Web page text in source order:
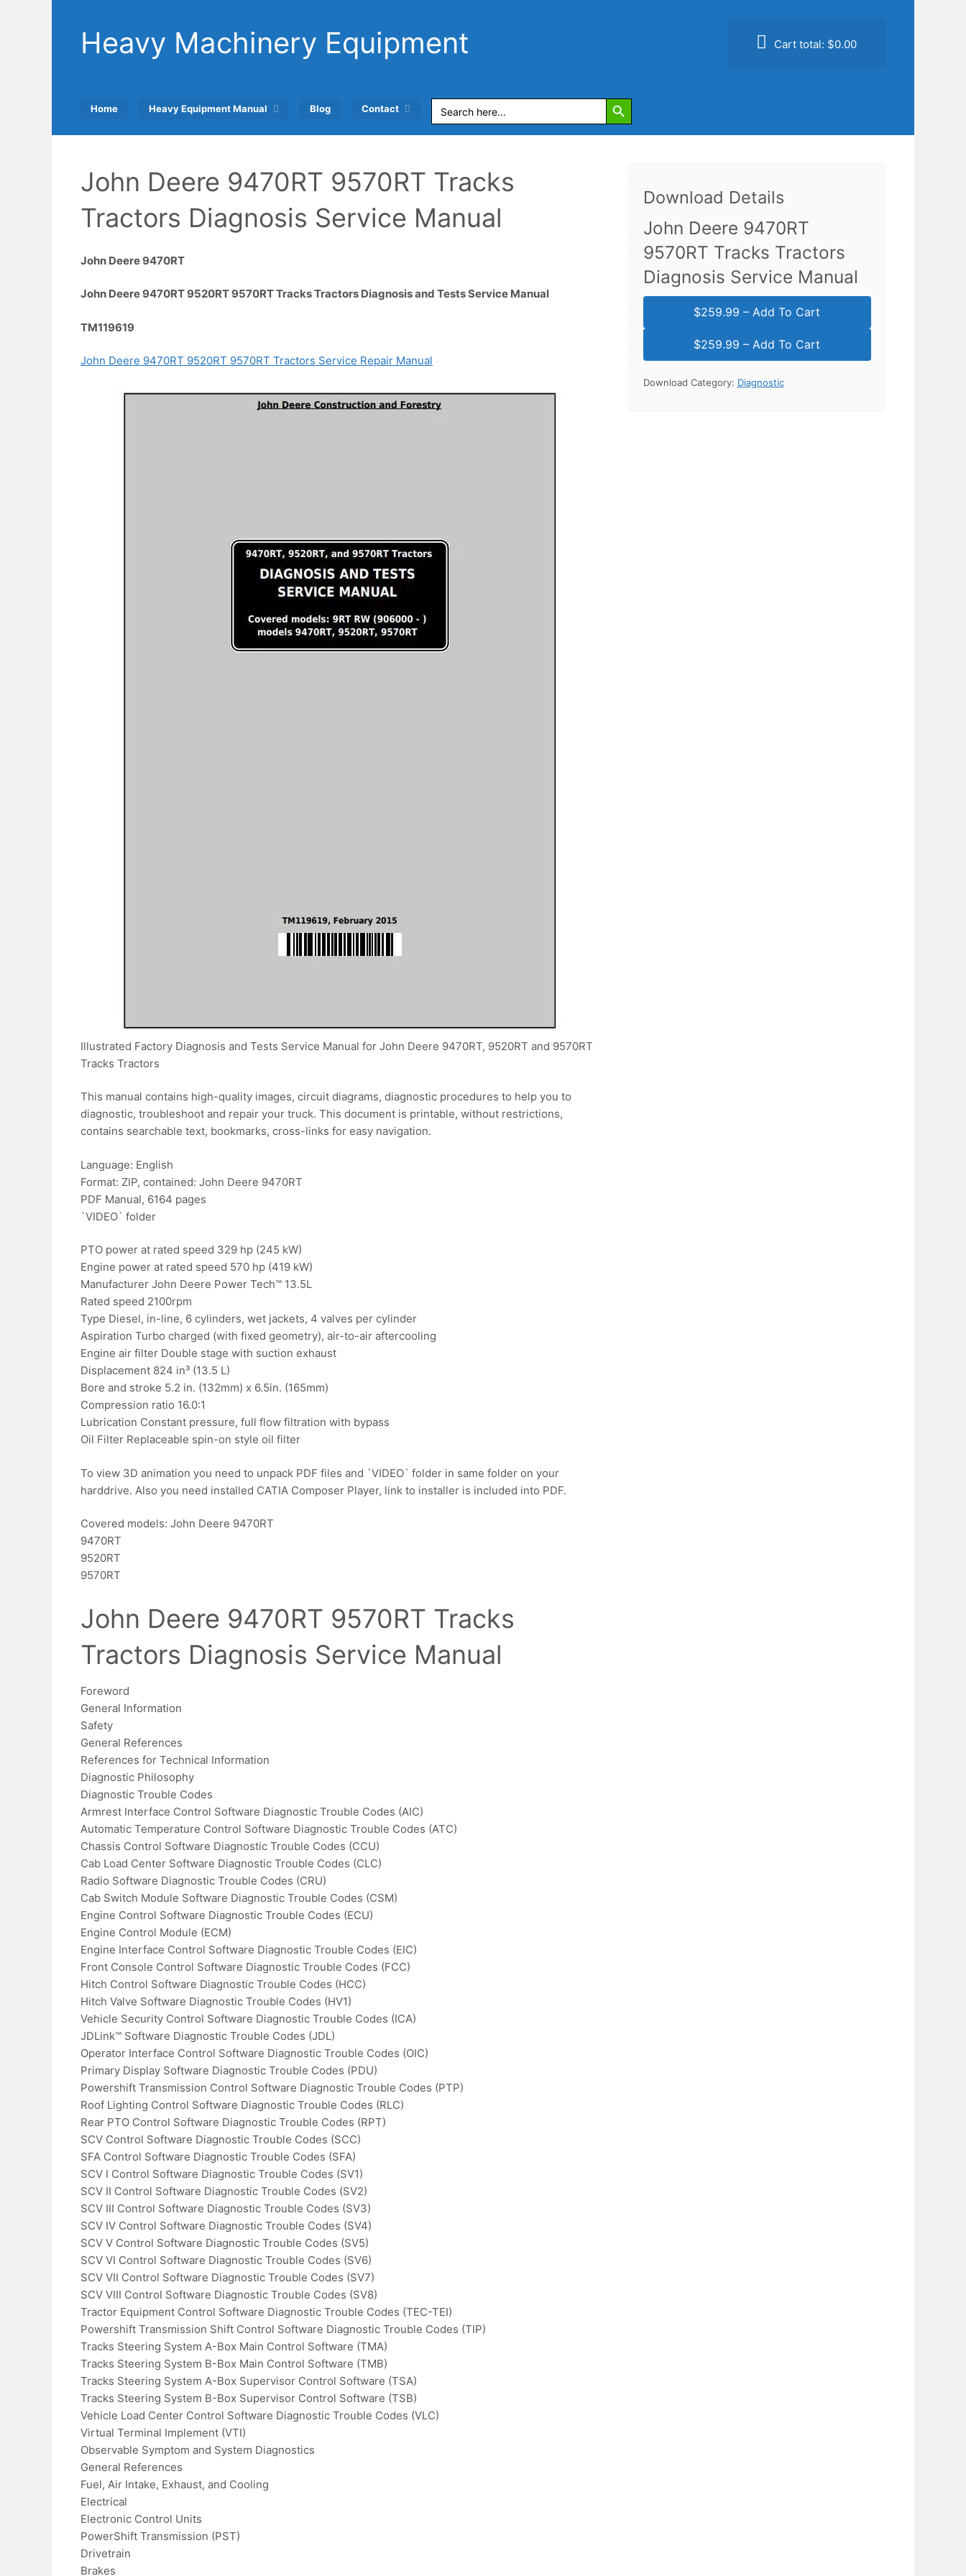
contentHeavy Machinery Equipment Cart total: $0.00
Home Heavy Equipment Manual Blog Contact Search
for:
Search Button
John Deere 9470RT 9570RT Tracks
Tractors Diagnosis Service Manual
John Deere 9470RT
John Deere 9470RT 9520RT 9570RT Tracks Tractors Diagnosis and Tests Service Manual
TM119619
John Deere 9470RT 9520RT 9570RT Tractors Service Repair Manual
Illustrated Factory Diagnosis and Tests Service Manual for John Deere 9470RT, 9520RT and 9570RT
Tracks Tractors
This manual contains high-quality images, circuit diagrams, diagnostic procedures to help you to
diagnostic, troubleshoot and repair your truck. This document is printable, without restrictions,
contains searchable text, bookmarks, cross-links for easy navigation.
Language: English
Format: ZIP, contained: John Deere 9470RT
PDF Manual, 6164 pages
`VIDEO` folder
PTO power at rated speed 329 hp (245 kW)
Engine power at rated speed 570 hp (419 kW)
Manufacturer John Deere Power Tech™ 13.5L
Rated speed 2100rpm
Type Diesel, in-line, 6 cylinders, wet jackets, 4 valves per cylinder
Aspiration Turbo charged (with fixed geometry), air-to-air aftercooling
Engine air filter Double stage with suction exhaust
Displacement 824 in³ (13.5 L)
Bore and stroke 5.2 in. (132mm) x 6.5in. (165mm)
Compression ratio 16.0:1
Lubrication Constant pressure, full flow filtration with bypass
Oil Filter Replaceable spin-on style oil filter
To view 3D animation you need to unpack PDF files and `VIDEO` folder in same folder on your
harddrive. Also you need installed CATIA Composer Player, link to installer is included into PDF.
Covered models: John Deere 9470RT
9470RT
9520RT
9570RT
John Deere 9470RT 9570RT Tracks
Tractors Diagnosis Service Manual
Foreword
General Information
Safety
General References
References for Technical Information
Diagnostic Philosophy
Diagnostic Trouble Codes
Armrest Interface Control Software Diagnostic Trouble Codes (AIC)
Automatic Temperature Control Software Diagnostic Trouble Codes (ATC)
Chassis Control Software Diagnostic Trouble Codes (CCU)
Cab Load Center Software Diagnostic Trouble Codes (CLC)
Radio Software Diagnostic Trouble Codes (CRU)
Cab Switch Module Software Diagnostic Trouble Codes (CSM)
Engine Control Software Diagnostic Trouble Codes (ECU)
Engine Control Module (ECM)
Engine Interface Control Software Diagnostic Trouble Codes (EIC)
Front Console Control Software Diagnostic Trouble Codes (FCC)
Hitch Control Software Diagnostic Trouble Codes (HCC)
Hitch Valve Software Diagnostic Trouble Codes (HV1)
Vehicle Security Control Software Diagnostic Trouble Codes (ICA)
JDLink™ Software Diagnostic Trouble Codes (JDL)
Operator Interface Control Software Diagnostic Trouble Codes (OIC)
Primary Display Software Diagnostic Trouble Codes (PDU)
Powershift Transmission Control Software Diagnostic Trouble Codes (PTP)
Roof Lighting Control Software Diagnostic Trouble Codes (RLC)
Rear PTO Control Software Diagnostic Trouble Codes (RPT)
SCV Control Software Diagnostic Trouble Codes (SCC)
SFA Control Software Diagnostic Trouble Codes (SFA)
SCV I Control Software Diagnostic Trouble Codes (SV1)
SCV II Control Software Diagnostic Trouble Codes (SV2)
SCV III Control Software Diagnostic Trouble Codes (SV3)
SCV IV Control Software Diagnostic Trouble Codes (SV4)
SCV V Control Software Diagnostic Trouble Codes (SV5)
SCV VI Control Software Diagnostic Trouble Codes (SV6)
SCV VII Control Software Diagnostic Trouble Codes (SV7)
SCV VIII Control Software Diagnostic Trouble Codes (SV8)
Tractor Equipment Control Software Diagnostic Trouble Codes (TEC-TEI)
Powershift Transmission Shift Control Software Diagnostic Trouble Codes (TIP)
Tracks Steering System A-Box Main Control Software (TMA)
Tracks Steering System B-Box Main Control Software (TMB)
Tracks Steering System A-Box Supervisor Control Software (TSA)
Tracks Steering System B-Box Supervisor Control Software (TSB)
Vehicle Load Center Control Software Diagnostic Trouble Codes (VLC)
Virtual Terminal Implement (VTI)
Observable Symptom and System Diagnostics
General References
Fuel, Air Intake, Exhaust, and Cooling
Electrical
Electronic Control Units
PowerShift Transmission (PST)
Drivetrain
Brakes
Download Details
John Deere 9470RT
9570RT Tracks Tractors
Diagnosis Service Manual
$259.99 – Add To Cart
Download Category: Diagnostic